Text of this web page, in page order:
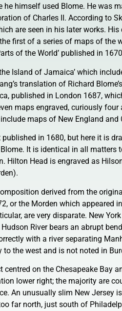
himself used Blome. He was
of Charles II. According to
are seen in his later works.
first of a series of maps of the
of the World’ published in
Island of Jamaica’ which
translation of Richard
published in London 1687,
maps engraved, curiously four
maps of New England and
in 1680, but here it is
It is identical in all matters
Hilton Head is engraved as
derived from the
or the Morden which appeared
are very disparate. New
River bears an abrupt
with a river separating
the west and is not noted in
centred on the Chesapeake Bay
lower right; the majority are
An unusually slim New Jersey
far north, just south of